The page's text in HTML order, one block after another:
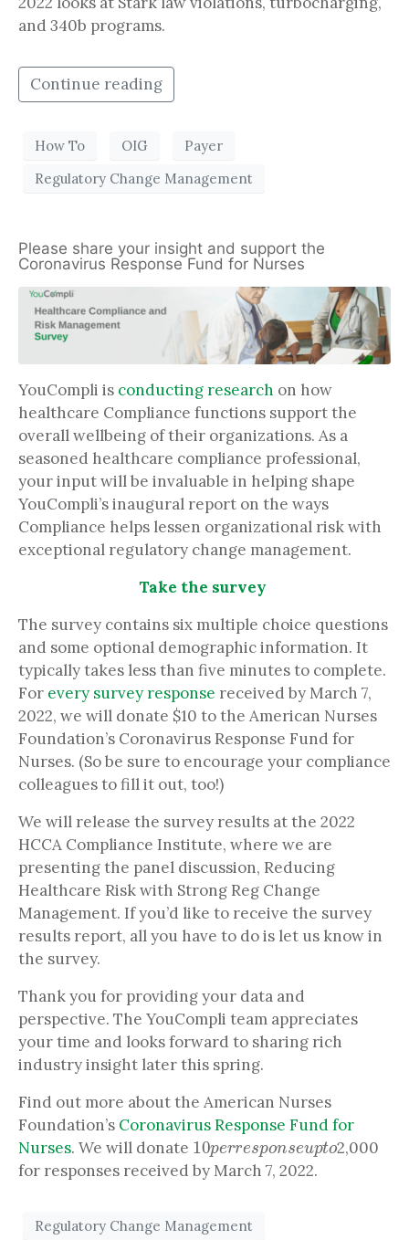
and 340b programs.
Continue reading
How To OIG
Payer
Regulatory Change Management
Please share your insight and support the
Coronavirus Response Fund for Nurses
YouCompli is conducting research on how
healthcare Compliance functions support the
overall wellbeing of their organizations. As a
seasoned healthcare compliance professional,
your input will be invaluable in helping shape
YouCompli’s inaugural report on the ways
Compliance helps lessen organizational risk with
exceptional regulatory change management.
Take the survey
The survey contains six multiple choice questions
and some optional demographic information. It
typically takes less than five minutes to complete.
For every survey response received by March 7,
2022, we will donate $10 to the American Nurses
Foundation’s Coronavirus Response Fund for
Nurses. (So be sure to encourage your compliance
colleagues to fill it out, too!)
We will release the survey results at the 2022
HCCA Compliance Institute, where we are
presenting the panel discussion, Reducing
Healthcare Risk with Strong Reg Change
Management. If you’d like to receive the survey
results report, all you have to do is let us know in
the survey.
Thank you for providing your data and
perspective. The YouCompli team appreciates
your time and looks forward to sharing rich
industry insight later this spring.
Find out more about the American Nurses
Foundation’s Coronavirus Response Fund for
Nurses. We will donate 10perrespo n seupto
2,000
for responses received by March 7, 2022.
Regulatory Change Management